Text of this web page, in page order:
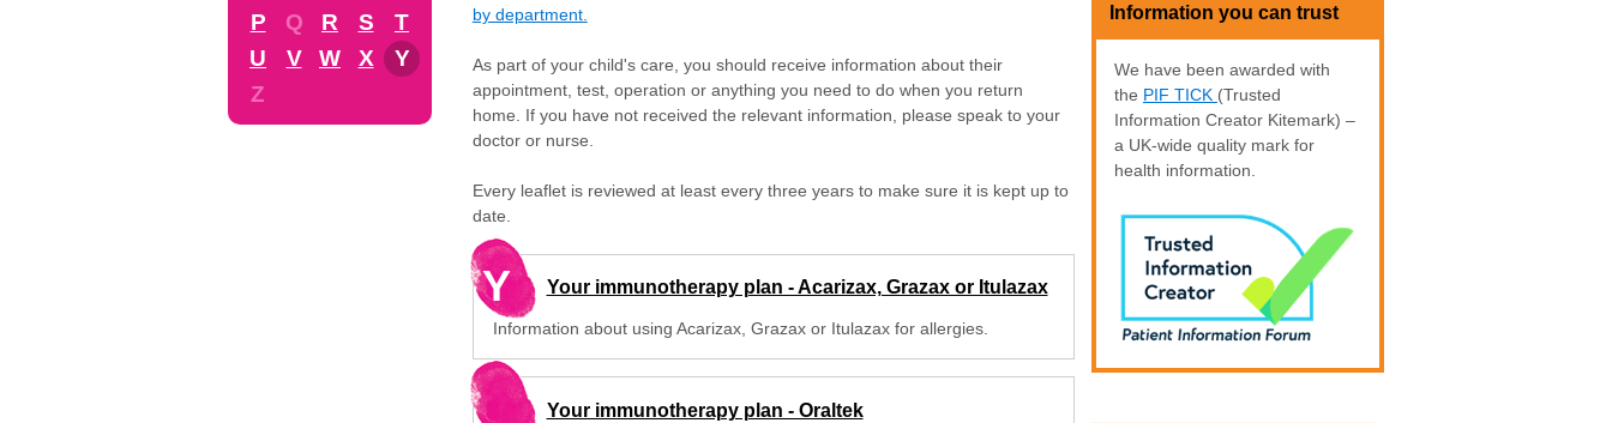
P
Q R S
T
U
V W X
Y
Z
by department.
As part of your child's care, you should receive information about their
appointment, test, operation or anything you need to do when you return
home. If you have not received the relevant information, please speak to your
doctor or nurse.
Every leaflet is reviewed at least every three years to make sure it is kept up to
date.
Y Your immunotherapy plan - Acarizax, Grazax or Itulazax
Information about using Acarizax, Grazax or Itulazax for allergies.
Your immunotherapy plan - Oraltek
Information you can trust
We have been awarded with
the PIF TICK (Trusted
Information Creator Kitemark) –
a UK-wide quality mark for
health information.